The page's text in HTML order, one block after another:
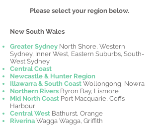
Please select your region below.
New South Wales
Greater Sydney North Shore, Western
Sydney, Inner West, Eastern Suburbs, South-
West Sydney
Central Coast
Newcastle & Hunter Region
Illawarra & South Coast Wollongong, Nowra
Northern Rivers Byron Bay, Lismore
Mid North Coast Port Macquarie, Coffs
Harbour
Central West Bathurst, Orange
Riverina Wagga Wagga, Griffith